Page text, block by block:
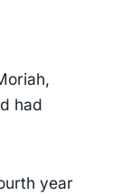
had
year